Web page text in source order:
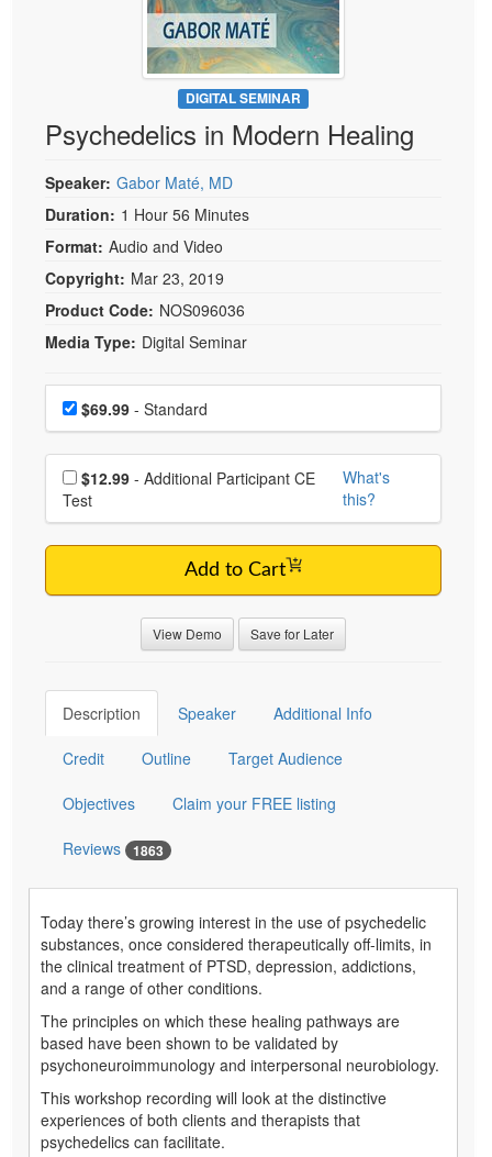
Psychologist
Social Worker
Rehab
Live Webcast
In-Person Seminar
Magazine Subscription
Therapist.com Subscription
Free Worksheets
Tools/Toy/Games
DVD
Bundles
DIGITAL SEMINAR
Psychedelics in Modern Healing
Speaker: Gabor Maté, MD
Duration: 1 Hour 56 Minutes
Format: Audio and Video
Copyright: Mar 23, 2019
Product Code: NOS096036
Media Type: Digital Seminar
Choose a price item
Price$69.99 - Standard
Choose additional price
$12.99
Test
What's
this?
Add to Cart
View Demo Save for Later
Description Speaker Additional Info
Credit Outline Target Audience
Objectives Claim your FREE listing
Reviews 1863
Today there’s growing interest in the use of psychedelic
substances, once considered therapeutically off-limits, in
the clinical treatment of PTSD, depression, addictions,
and a range of other conditions.
The principles on which these healing pathways are
based have been shown to be validated by
psychoneuroimmunology and interpersonal neurobiology.
This workshop recording will look at the distinctive
experiences of both clients and therapists that
psychedelics can facilitate.